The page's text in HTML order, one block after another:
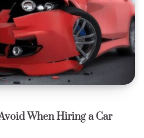
When Hiring a Car